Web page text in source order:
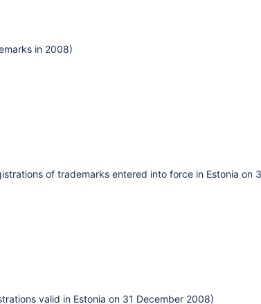
in 2008)
of trademarks entered into force in Estonia on
valid in Estonia on 31 December 2008)